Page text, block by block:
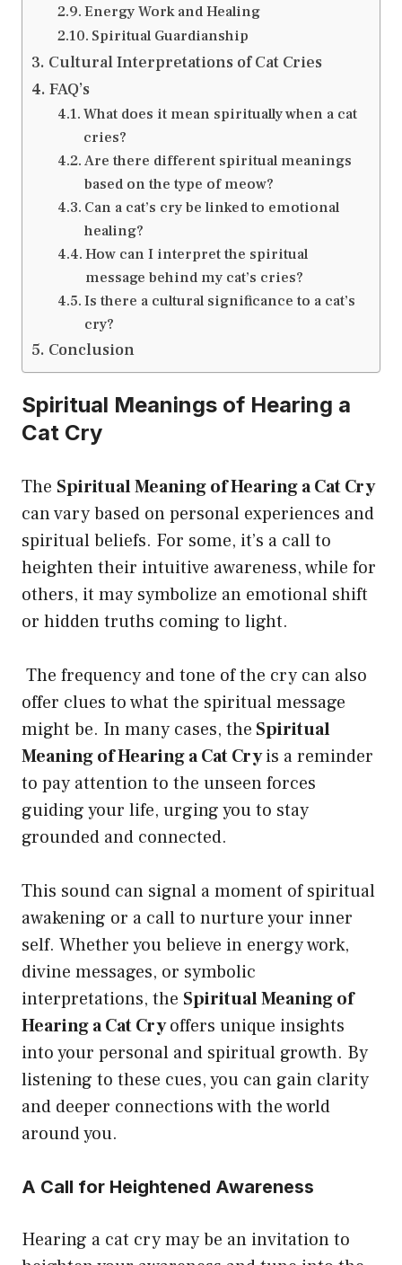
Energy Work and Healing
Spiritual Guardianship
Cultural Interpretations of Cat Cries
FAQ’s
What does it mean spiritually when a cat
cries?
Are there different spiritual meanings
based on the type of meow?
Can a cat’s cry be linked to emotional
healing?
How can I interpret the spiritual
message behind my cat’s cries?
Is there a cultural significance to a cat’s
cry?
Conclusion
Spiritual Meanings of Hearing a
Cat Cry
The Spiritual Meaning of Hearing a Cat Cry
can vary based on personal experiences and
spiritual beliefs. For some, it’s a call to
heighten their intuitive awareness, while for
others, it may symbolize an emotional shift
or hidden truths coming to light.
The frequency and tone of the cry can also
offer clues to what the spiritual message
might be. In many cases, the Spiritual
Meaning of Hearing a Cat Cryis a reminder
to pay attention to the unseen forces
guiding your life, urging you to stay
grounded and connected.
This sound can signal a moment of spiritual
awakening or a call to nurture your inner
self. Whether you believe in energy work,
divine messages, or symbolic
interpretations, the Spiritual Meaning of
Hearing a Cat Cryoffers unique insights
into your personal and spiritual growth. By
listening to these cues, you can gain clarity
and deeper connections with the world
around you.
A Call for Heightened Awareness
Hearing a cat cry may be an invitation to